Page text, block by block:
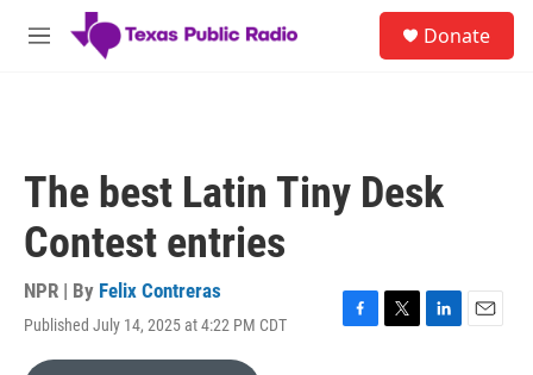
Skip to main content
M
Donate
The best Latin Tiny Desk
Contest entries
NPR | By Felix Contreras
Published July 14, 2025 at 4:22 PM CDT
F
T
L
E